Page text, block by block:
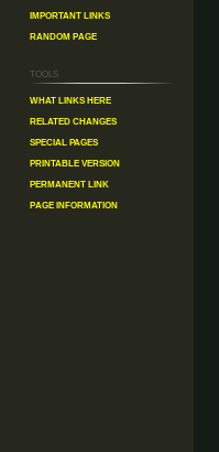
Important Links
Random Page
Tools
What links here
Related changes
Special pages
Printable version
Permanent link
Page information